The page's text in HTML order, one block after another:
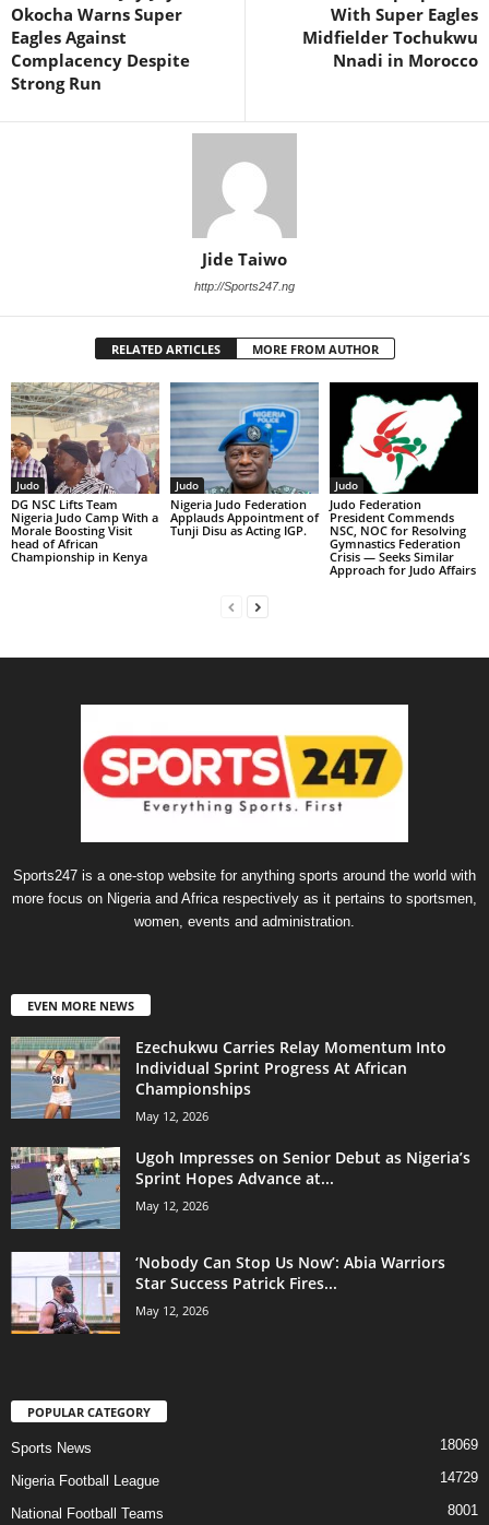
Okocha Warns Super
Eagles Against
Complacency Despite
Strong Run
With Super Eagles
Midfielder Tochukwu
Nnadi in Morocco
Jide Taiwo
http://Sports247.ng
RELATED ARTICLES MORE FROM AUTHOR
Judo
DG NSC Lifts Team
Nigeria Judo Camp With a
Morale Boosting Visit
head of African
Championship in Kenya
Judo
Nigeria Judo Federation
Applauds Appointment of
Tunji Disu as Acting IGP.
Judo
Judo Federation
President Commends
NSC, NOC for Resolving
Gymnastics Federation
Crisis — Seeks Similar
Approach for Judo Affairs
Sports247 is a one-stop website for anything sports around the world with
more focus on Nigeria and Africa respectively as it pertains to sportsmen,
women, events and administration.
EVEN MORE NEWS
Ezechukwu Carries Relay Momentum Into
Individual Sprint Progress At African
Championships
May 12, 2026
Ugoh Impresses on Senior Debut as Nigeria’s
Sprint Hopes Advance at...
May 12, 2026
‘Nobody Can Stop Us Now’: Abia Warriors
Star Success Patrick Fires...
May 12, 2026
POPULAR CATEGORY
Sports News 18069
Nigeria Football League 14729
National Football Teams 8001